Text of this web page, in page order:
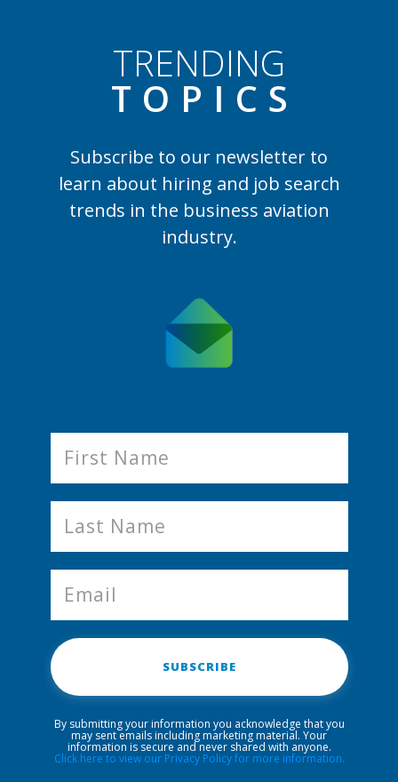
TRENDING
TOPIC S
Subscribe to our newsletter to
learn about hiring and job search
trends in the business aviation
industry.
SUBSCRIBE
By submitting your information you acknowledge that you
may sent emails including marketing material. Your
information is secure and never shared with anyone.
Click here to view our Privacy Policy for more information.